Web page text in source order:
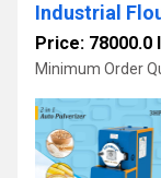
Industrial
Price: 78000.0
Minimum Order